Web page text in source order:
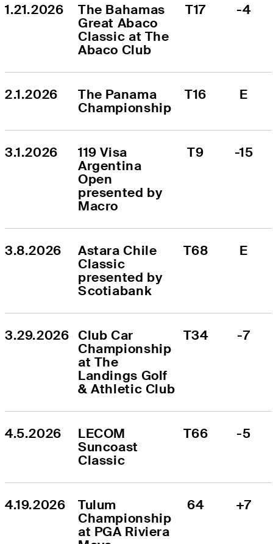
1.21.2026
The Bahamas
Great Abaco
Classic at The
Abaco Club
T17 -4
2.1.2026
The Panama
Championship
T16 E
3.1.2026
119 Visa
Argentina
Open
presented by
Macro
T9 -15
3.8.2026
Astara Chile
Classic
presented by
Scotiabank
T68 E
3.29.2026 Club Car
Championship
at The
Landings Golf
& Athletic Club
T34 -7
4.5.2026
LECOM
Suncoast
Classic
T66 -5
4.19.2026
Tulum
Championship
at PGA Riviera
64 +7